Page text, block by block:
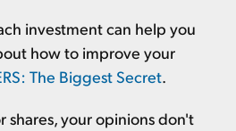
investment can help you
how to improve your
The Biggest Secret.
shares, your opinions don't